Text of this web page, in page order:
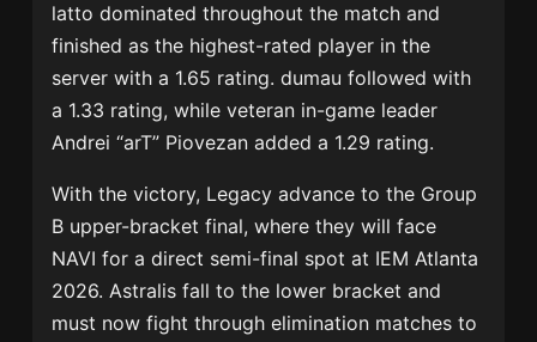
latto dominated throughout the match and
finished as the highest-rated player in the
server with a 1.65 rating. dumau followed with
a 1.33 rating, while veteran in-game leader
Andrei “arT” Piovezan added a 1.29 rating.
With the victory, Legacy advance to the Group
B upper-bracket final, where they will face
NAVI for a direct semi-final spot at IEM Atlanta
2026. Astralis fall to the lower bracket and
must now fight through elimination matches to